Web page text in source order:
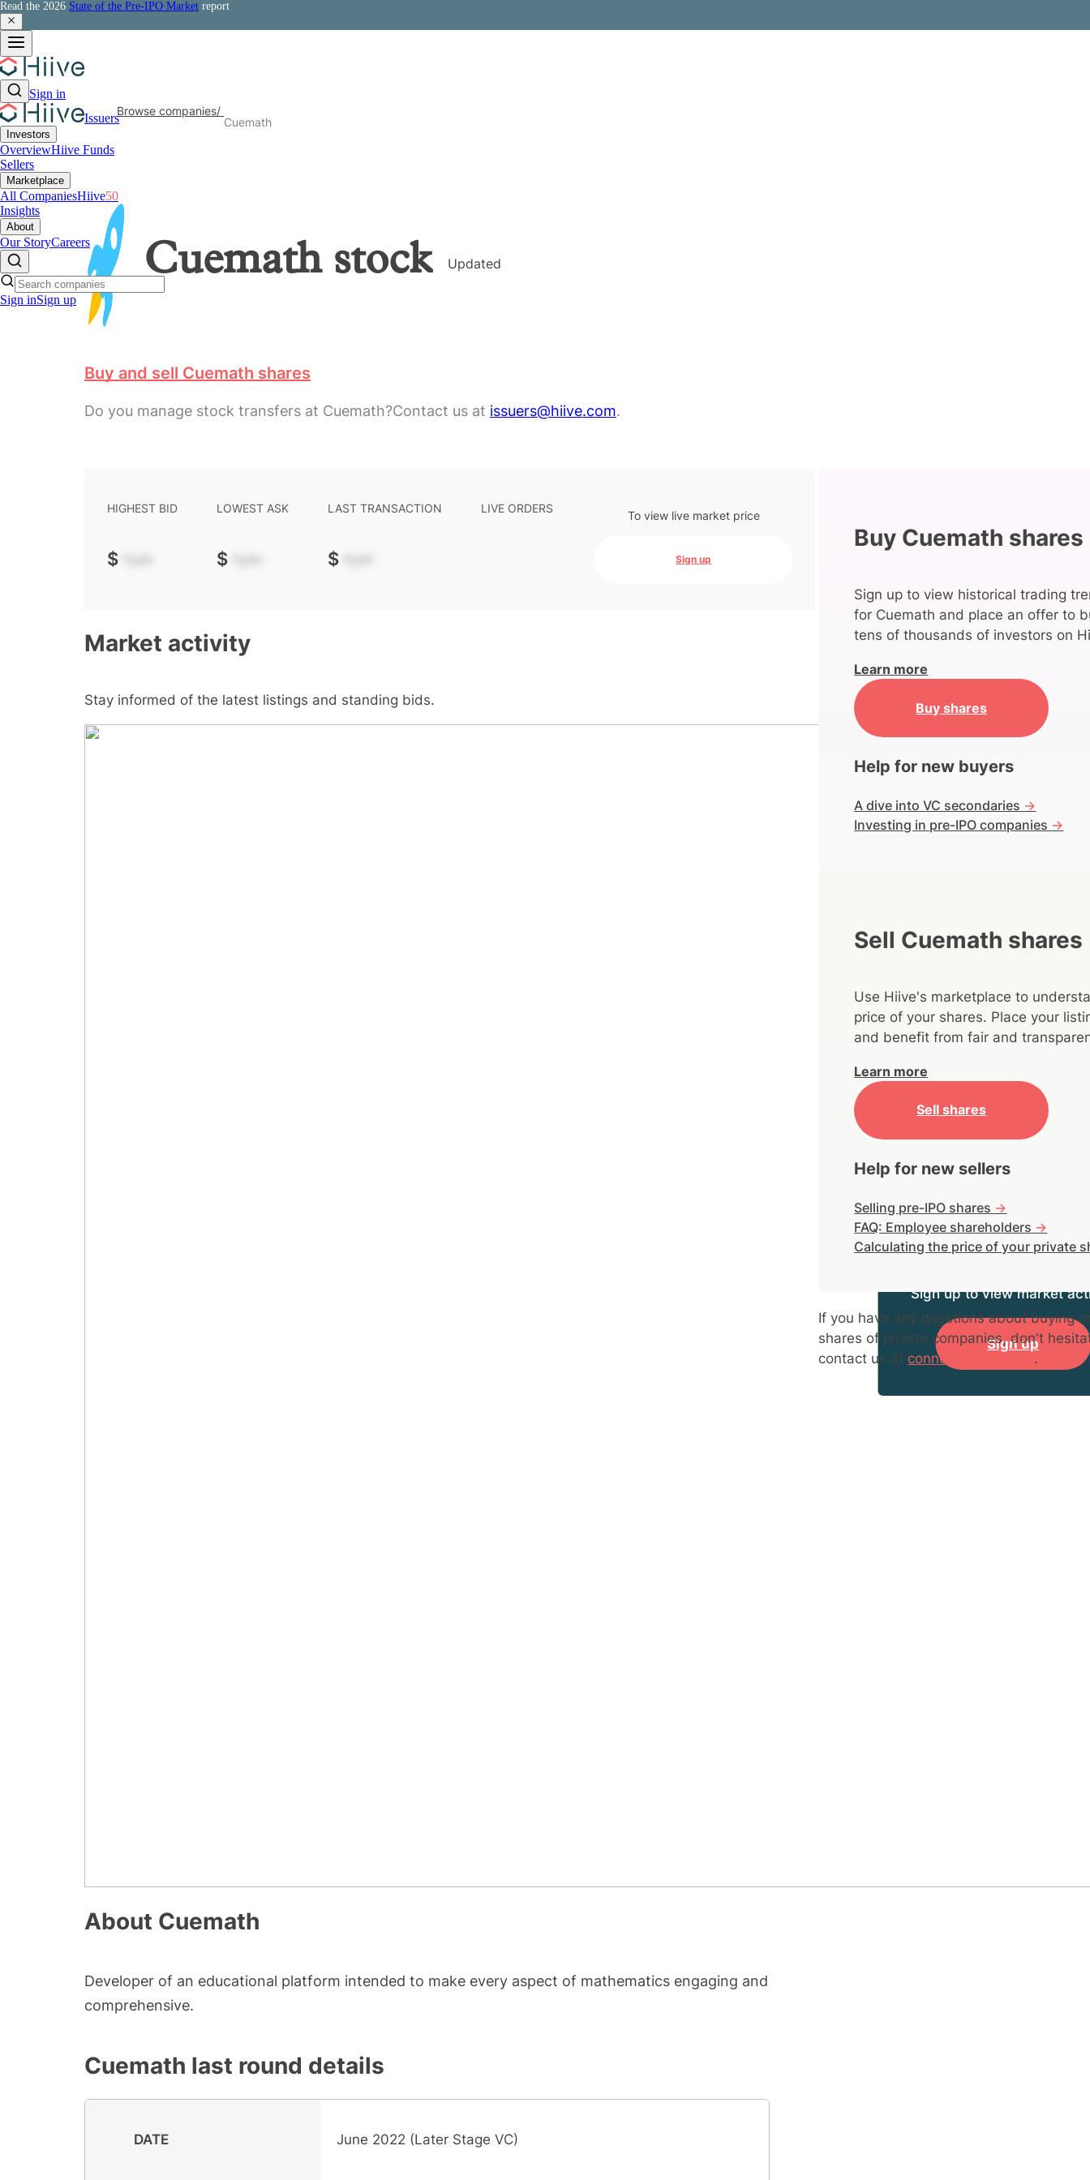
Read the 2026 State of the Pre-IPO Market report
Sign in
Issuers
Investors
OverviewHiive Funds
Sellers
Marketplace
All CompaniesHiive50
Insights
About
Our StoryCareers
Sign inSign up
Browse companies/
Cuemath
Cuemathstock Updated
Buy and sell Cuemath shares
Do you manage stock transfers at Cuemath?Contact us at issuers@hiive.com.
HIGHEST BID
$ -.--
LOWEST ASK
$ -.--
LAST TRANSACTION
$ -.--
LIVE ORDERS To view live market price
Sign up
Market activity
Stay informed of the latest listings and standing bids.
Sign up to view market
Sign up
About Cuemath
Developer of an educational platform intended to make every aspect of mathematics engaging and
comprehensive.
Cuemath last round details
DATE June 2022 (Later Stage VC)
Buy Cuemath shares
Sign up to view historical trading
for Cuemath and place an offer to
tens of thousands of investors on
Learn more
Buy shares
Help for new buyers
A dive into VC secondaries ->
Investing in pre-IPO companies ->
Sell Cuemath shares
Use Hiive's marketplace to
price of your shares. Place your
and benefit from fair and
Learn more
Sell shares
Help for new sellers
Selling pre-IPO shares ->
FAQ: Employee shareholders ->
Calculating the price of your private
If you have any questions about buying
shares of private companies, don't
contact us at connect@hiive.com .